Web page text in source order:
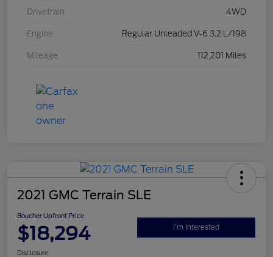
Drivetrain 4WD
Engine Regular Unleaded V-6 3.2 L/198
Mileage 112,201 Miles
2021 GMC Terrain SLE
Boucher Upfront Price
$18,294 I'm Interested
Disclosure